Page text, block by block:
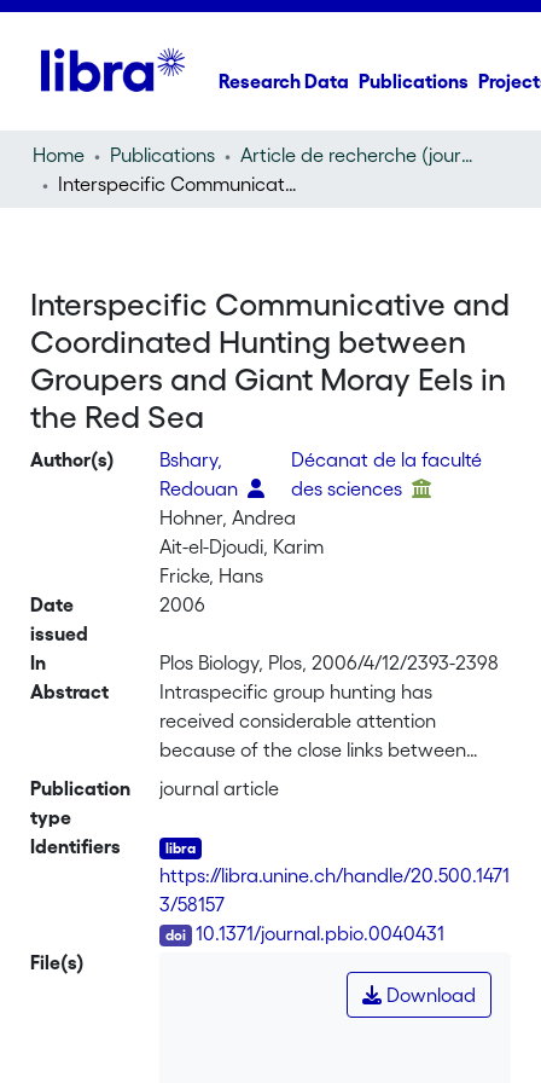
Research Data Publications
Home Publications
Article de recherche (journal article)
Interspecific Communicative and Coordinated Hunting between Groupers and Giant Moray Eels in the Red Sea
Interspecific Communicative and
Coordinated Hunting between
Groupers and Giant Moray Eels in
the Red Sea
Author(s)
Bshary,
Redouan
Décanat de la faculté
des sciences
Hohner, Andrea
Ait-el-Djoudi, Karim
Fricke, Hans
Date
issued
2006
In
Plos Biology, Plos, 2006/4/12/2393-2398
Abstract
Intraspecific group hunting has
received considerable attention
because of the close links between
cooperative behaviour and its cognitive
between species have focused on
behaviours that can potentially
distinguish between the different levels
of cognitive complexity involved, such
as “intentional” communication
between partners in order to initiate a
joint hunt, the adoption of different
Publication
type
journal article
Identifiers
https://libra.unine.ch/handle/20.500.1471
3/58157
10.1371/journal.pbio.0040431
File(s)
Download